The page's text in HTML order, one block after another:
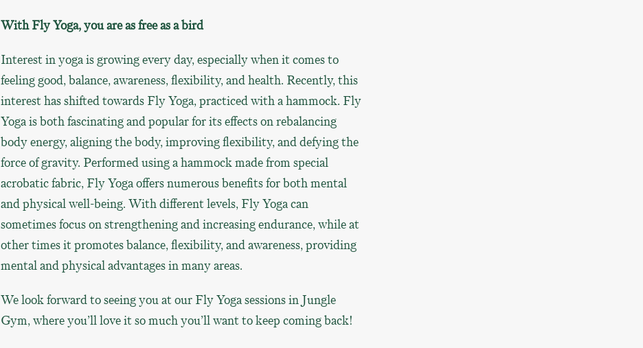
With Fly Yoga, you are as free as a bird
Interest in yoga is growing every day, especially when it comes to
feeling good, balance, awareness, flexibility, and health. Recently, this
interest has shifted towards Fly Yoga, practiced with a hammock. Fly
Yoga is both fascinating and popular for its effects on rebalancing
body energy, aligning the body, improving flexibility, and defying the
force of gravity. Performed using a hammock made from special
acrobatic fabric, Fly Yoga offers numerous benefits for both mental
and physical well-being. With different levels, Fly Yoga can
sometimes focus on strengthening and increasing endurance, while at
other times it promotes balance, flexibility, and awareness, providing
mental and physical advantages in many areas.
We look forward to seeing you at our Fly Yoga sessions in Jungle
Gym, where you’ll love it so much you’ll want to keep coming back!